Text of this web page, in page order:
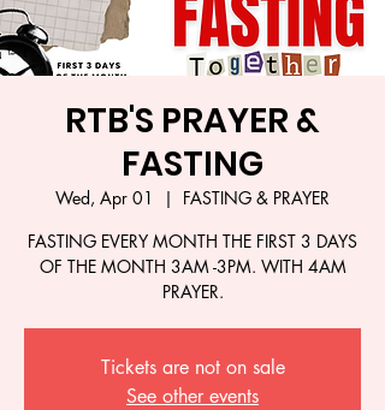
RTB'S PRAYER &
FASTING
Wed, Apr 01
  |
FASTING & PRAYER
FASTING EVERY MONTH THE FIRST 3 DAYS
OF THE MONTH 3AM -3PM. WITH 4AM
PRAYER.
Tickets are not on sale
See other events